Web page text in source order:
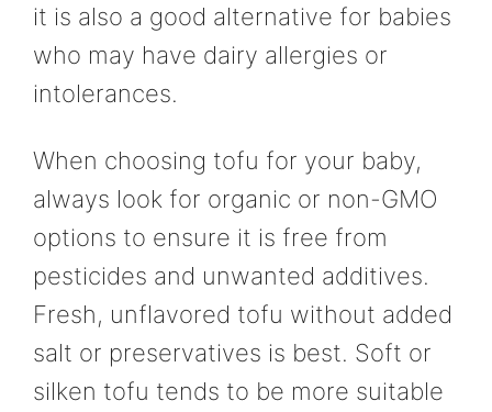
it is also a good alternative for babies
who may have dairy allergies or
intolerances.
When choosing tofu for your baby,
always look for organic or non-GMO
options to ensure it is free from
pesticides and unwanted additives.
Fresh, unflavored tofu without added
salt or preservatives is best. Soft or
silken tofu tends to be more suitable